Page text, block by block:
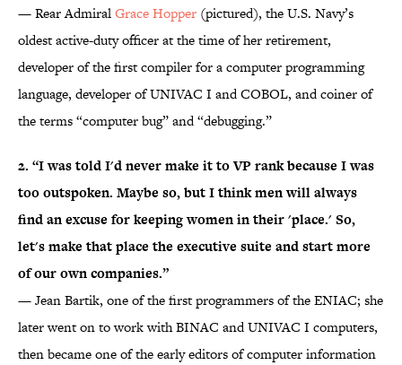
— Rear AdmiralGrace Hopper (pictured), the U.S. Navy’s
oldest active-duty officer at the time of her retirement,
developer of the first compiler for a computer programming
language, developer of UNIVAC I and COBOL, and coiner of
the terms “computer bug” and “debugging.”
2. “I was told I'd never make it to VP rank because I was
too outspoken. Maybe so, but I think men will always
find an excuse for keeping women in their 'place.' So,
let's make that place the executive suite and start more
of our own companies.”
— Jean Bartik, one of the first programmers of the ENIAC; she
later went on to work with BINAC and UNIVAC I computers,
then became one of the early editors of computer information